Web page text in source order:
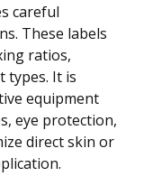
careful
These labels
ratios,
types. It is
equipment
eye protection,
direct skin or